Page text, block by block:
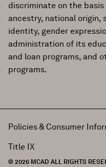
discriminate on the basis
ancestry, national origin,
identity, gender
administration of its
and loan programs, and
programs.
© 2026 MCAD ALL RIGHTS
Policies & Consumer
Title IX